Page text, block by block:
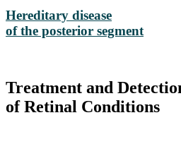
Hereditary disease
of the posterior segment
Treatment and
of Retinal Conditions